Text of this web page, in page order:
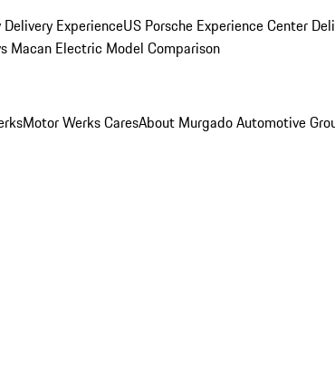
ExperienceUS Porsche Experience Center
Macan Electric Model Comparison
Motor Werks CaresAbout Murgado Automotive